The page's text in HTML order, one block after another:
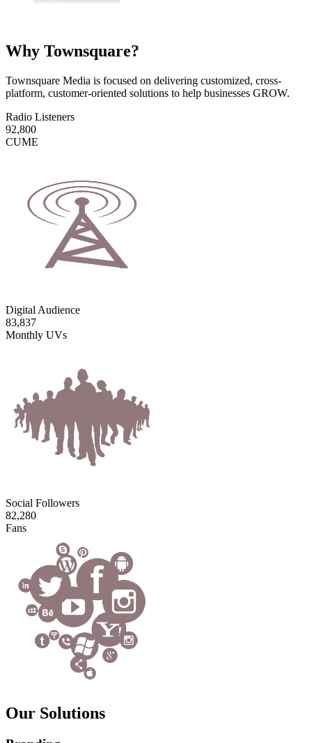
Why Townsquare?
Townsquare Media is focused on delivering customized, cross-
platform, customer-oriented solutions to help businesses GROW.
Radio Listeners
92,800
CUME
Digital Audience
83,837
Monthly UVs
Social Followers
82,280
Fans
Our Solutions